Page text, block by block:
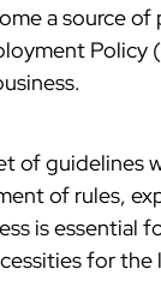
a source
of guidelines
of rules,
is essential
for